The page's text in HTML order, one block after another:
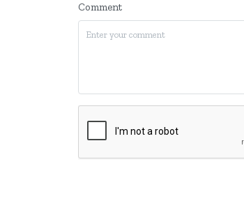
Comment